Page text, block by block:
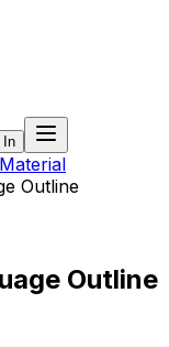
In
Material
Outline
Outline